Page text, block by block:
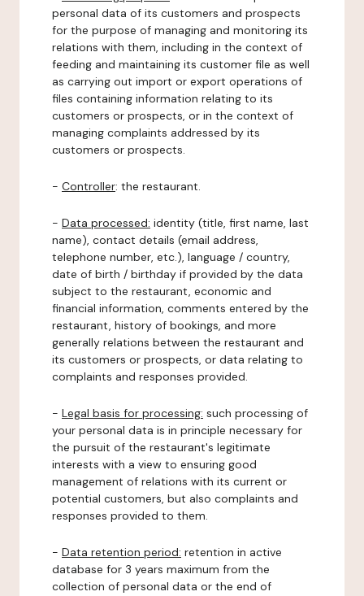
personal data of its customers and prospects
for the purpose of managing and monitoring its
relations with them, including in the context of
feeding and maintaining its customer file as well
as carrying out import or export operations of
files containing information relating to its
customers or prospects, or in the context of
managing complaints addressed by its
customers or prospects.
- Controller: the restaurant.
- Data processed: identity (title, first name, last
name), contact details (email address,
telephone number, etc.), language / country,
date of birth / birthday if provided by the data
subject to the restaurant, economic and
financial information, comments entered by the
restaurant, history of bookings, and more
generally relations between the restaurant and
its customers or prospects, or data relating to
complaints and responses provided.
- Legal basis for processing: such processing of
your personal data is in principle necessary for
the pursuit of the restaurant's legitimate
interests with a view to ensuring good
management of relations with its current or
potential customers, but also complaints and
responses provided to them.
- Data retention period: retention in active
database for 3 years maximum from the
collection of personal data or the end of